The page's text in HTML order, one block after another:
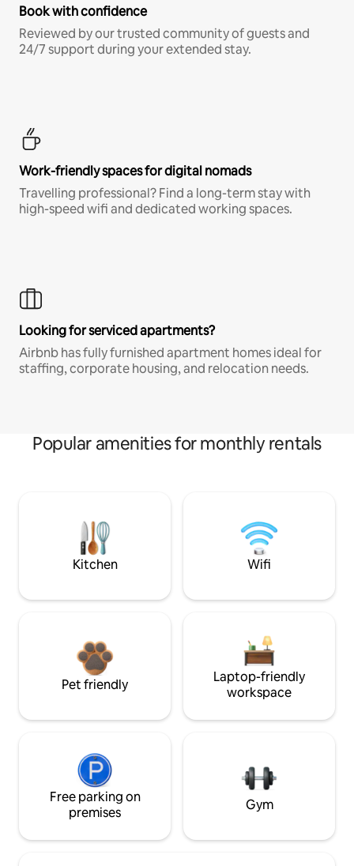
Book with confidence
Reviewed by our trusted community of guests and
24/7 support during your extended stay.
Work-friendly spaces for digital nomads
Travelling professional? Find a long-term stay with
high-speed wifi and dedicated working spaces.
Looking for serviced apartments?
Airbnb has fully furnished apartment homes ideal for
staffing, corporate housing, and relocation needs.
Popular amenities for monthly rentals
Kitchen Wifi
Pet friendly
Laptop-friendly
workspace
Free parking on
premises
Gym